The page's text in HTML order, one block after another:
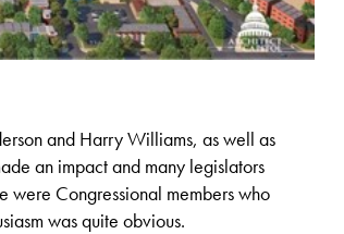
and Harry Williams, as well as
an impact and many legislators
were Congressional members who
was quite obvious.